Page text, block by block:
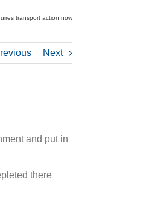
transport action now
Next
and put in
there